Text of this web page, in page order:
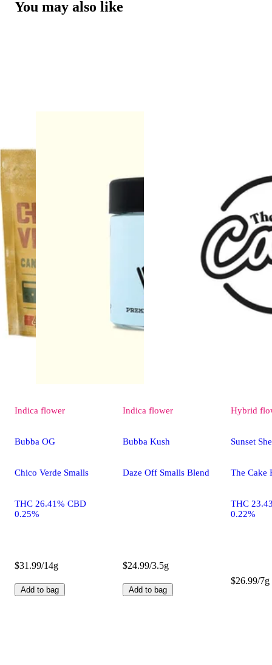
You may also like
Indica flower
Bubba OG
Chico Verde Smalls
THC 26.41% CBD
0.25%
$31.99/14g
Add to bag
Indica flower
Bubba Kush
Daze Off Smalls Blend
$24.99/3.5g
Add to bag
Hybrid
Sunset
The Cake
THC
0.22%
$26.99/